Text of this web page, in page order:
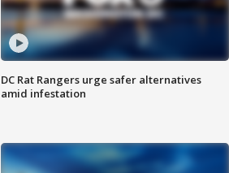
DC Rat Rangers urge safer alternatives
amid infestation